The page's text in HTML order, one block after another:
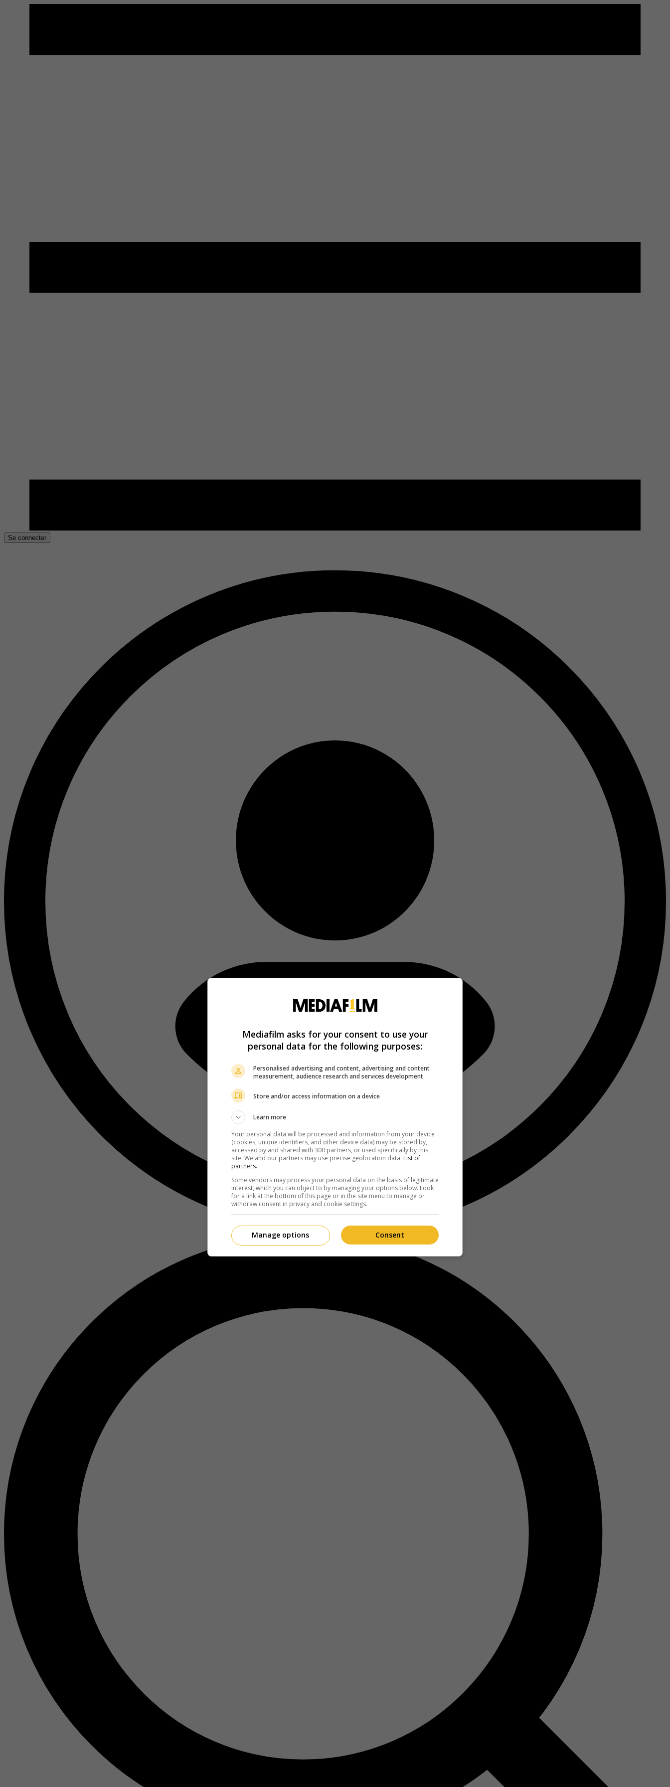
Se connecter
Mediafilm asks for your consent to use your
personal data for the following purposes:
Personalised advertising and content, advertising and content
measurement, audience research and services development
Store and/or access information on a device
Learn more
Your personal data will be processed and information from your device
(cookies, unique identifiers, and other device data) may be stored by,
accessed by and shared with 300 partners, or used specifically by this
site. We and our partners may use precise geolocation data. List of
partners.
Some vendors may process your personal data on the basis of legitimate
interest, which you can object to by managing your options below. Look
for a link at the bottom of this page or in the site menu to manage or
withdraw consent in privacy and cookie settings.
Consent
Manage options